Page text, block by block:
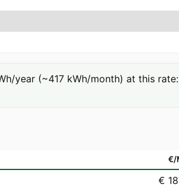
year (~417 kWh/month) at this
€/
€